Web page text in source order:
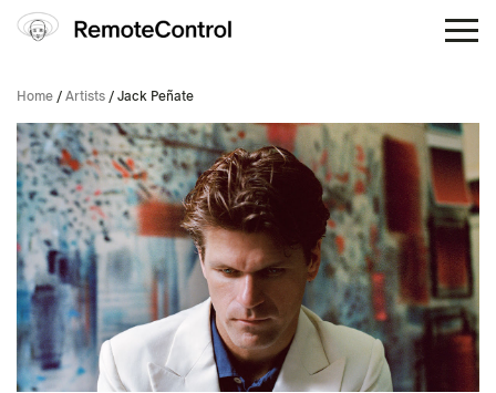
Home / Artists / Jack Peñate